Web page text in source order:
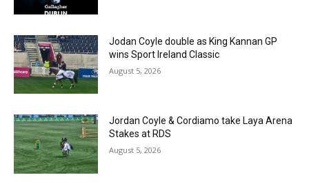
Jodan Coyle double as King Kannan GP
wins Sport Ireland Classic
August 5, 2026
Jordan Coyle & Cordiamo take Laya Arena
Stakes at RDS
August 5, 2026